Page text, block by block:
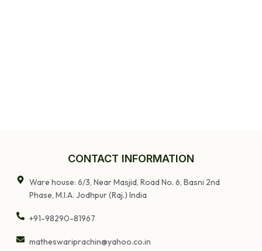
CONTACT INFORMATION
Ware house: 6/3, Near Masjid, Road No. 6, Basni 2nd
Phase, M.I.A. Jodhpur (Raj.) India
+91-98290-81967
matheswariprachin@yahoo.co.in